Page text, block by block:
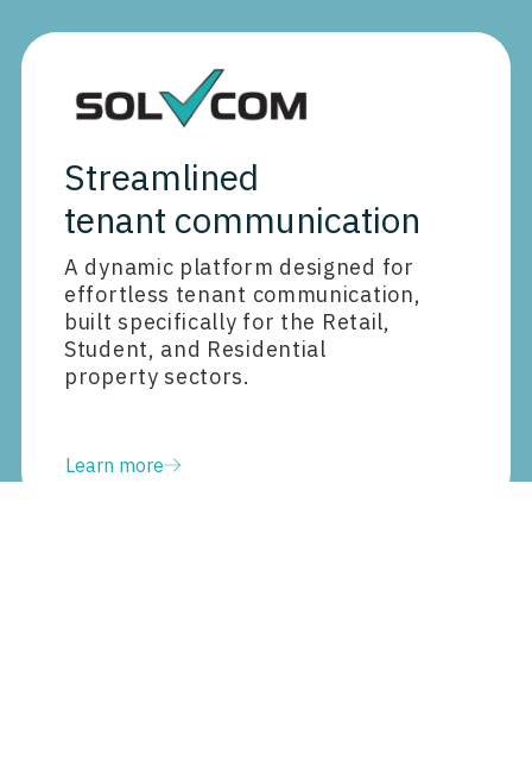
Streamlined
tenant communication
A dynamic platform designed for
effortless tenant communication,
built specifically for the Retail,
Student, and Residential
property sectors.
Learn more